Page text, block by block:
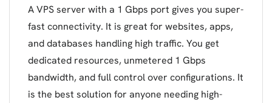
A VPS server with a 1 Gbps port gives you super-
fast connectivity. It is great for websites, apps,
and databases handling high traffic. You get
dedicated resources, unmetered 1 Gbps
bandwidth, and full control over configurations. It
is the best solution for anyone needing high-